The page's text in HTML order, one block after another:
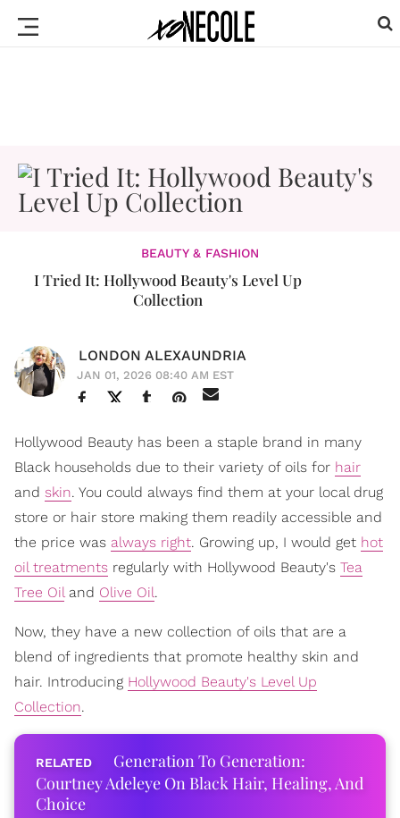
BEAUTY & FASHION
I Tried It: Hollywood Beauty's Level Up
Collection
LONDON ALEXAUNDRIA
JAN 01, 2026 08:40 AM EST
Hollywood Beauty has been a staple brand in many
Black households due to their variety of oils for hair
and skin. You could always find them at your local drug
store or hair store making them readily accessible and
the price was always right. Growing up, I would get hot
oil treatments regularly with Hollywood Beauty's Tea
Tree Oiland Olive Oil.
Now, they have a new collection of oils that are a
blend of ingredients that promote healthy skin and
hair. Introducing Hollywood Beauty's Level Up
Collection.
Generation To Generation:
Courtney Adeleye On Black Hair, Healing, And
Choice